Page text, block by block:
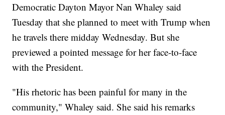
Democratic Dayton Mayor Nan Whaley said
Tuesday that she planned to meet with Trump when
he travels there midday Wednesday. But she
previewed a pointed message for her face-to-face
with the President.
"His rhetoric has been painful for many in the
community," Whaley said. She said his remarks